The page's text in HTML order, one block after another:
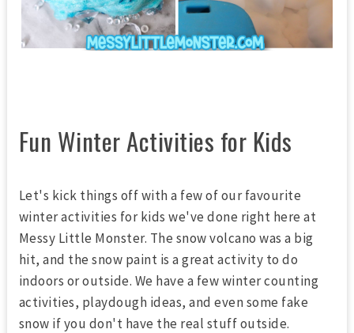
Fun Winter Activities for Kids
Let's kick things off with a few of our favourite
winter activities for kids we've done right here at
Messy Little Monster. The snow volcano was a big
hit, and the snow paint is a great activity to do
indoors or outside. We have a few winter counting
activities, playdough ideas, and even some fake
snow if you don't have the real stuff outside.